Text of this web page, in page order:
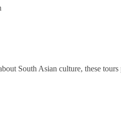
South Asian culture, these tours